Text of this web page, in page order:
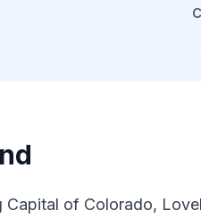
Capital of Colorado,